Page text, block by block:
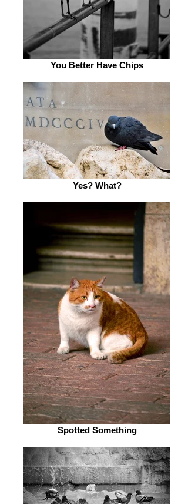
You Better Have Chips
Yes? What?
Spotted Something